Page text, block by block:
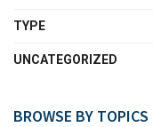
TYPE
UNCATEGORIZED
BROWSE BY TOPICS